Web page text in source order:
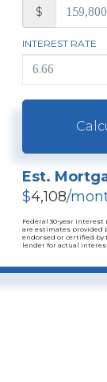
$
INTEREST RATE
Est.
$4,108/
Federal 30-year interest
are estimates provided
endorsed or certified by
lender for actual